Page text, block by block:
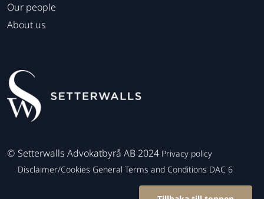
Our people
About us
© Setterwalls Advokatbyrå AB 2024 Privacy policy
Disclaimer/Cookies General Terms and Conditions DAC 6